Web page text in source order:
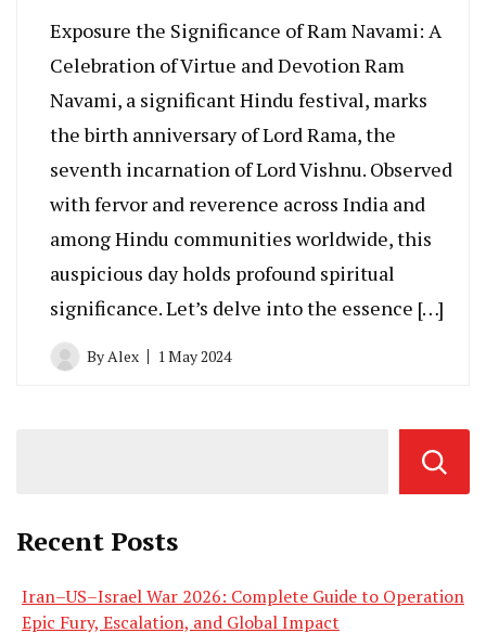
Exposure the Significance of Ram Navami: A
Celebration of Virtue and Devotion Ram
Navami, a significant Hindu festival, marks
the birth anniversary of Lord Rama, the
seventh incarnation of Lord Vishnu. Observed
with fervor and reverence across India and
among Hindu communities worldwide, this
auspicious day holds profound spiritual
significance. Let’s delve into the essence […]
ByAlex 1 May 2024
Recent Posts
Iran–US–Israel War 2026: Complete Guide to Operation
Epic Fury, Escalation, and Global Impact